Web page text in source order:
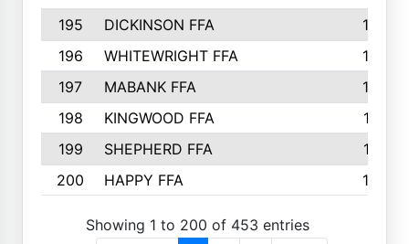
195
DICKINSON FFA
163
196
WHITEWRIGHT FFA
163
197
MABANK FFA
162
198
KINGWOOD FFA
161
199
SHEPHERD FFA
161
200
HAPPY FFA 160
Showing 1 to 200 of 453 entries